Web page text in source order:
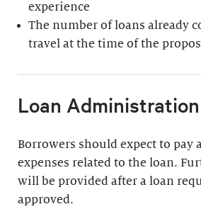
experience
The number of loans already
travel at the time of the
Loan Administration
Borrowers should expect to pay
expenses related to the loan.
will be provided after a loan
approved.